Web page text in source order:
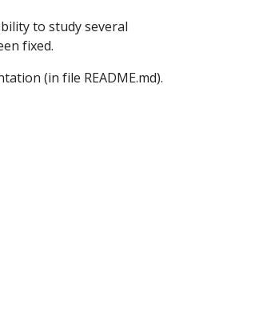
to study several
fixed.
(in file README.md).